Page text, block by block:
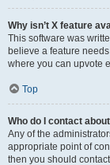
Why isn’t X feature
This software was
believe a feature
where you can upvote
Top
Who do I contact
Any of the
appropriate point of
then you should